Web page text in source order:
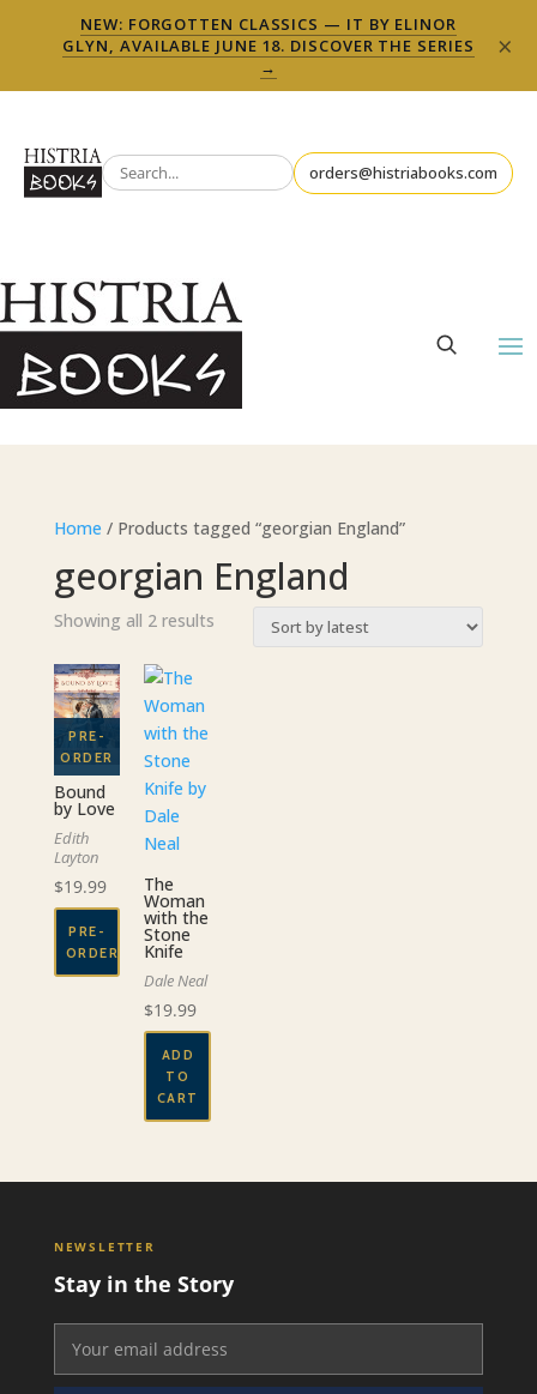
NEW: FORGOTTEN CLASSICS — IT BY ELINOR
GLYN, AVAILABLE JUNE 18. DISCOVER THE SERIES
→
×
orders@histriabooks.com
Home / Products tagged “georgian England”
georgian England
Showing all 2 resultsSorted
Bound
by Love
Edith
Layton
$19.99
PRE-
ORDER
The
Woman
with the
Stone
Knife
Dale Neal
$19.99
ADD
TO
CART
NEWSLETTER
Stay in the Story